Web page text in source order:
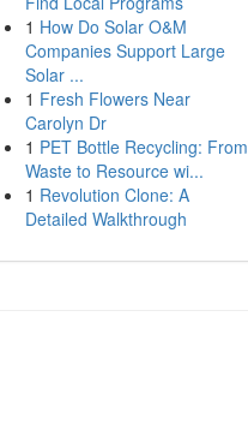
1 How Do Solar O&M
Companies Support Large
Solar ...
1 Fresh Flowers Near
Carolyn Dr
1 PET Bottle Recycling: From
Waste to Resource wi...
1 Revolution Clone: A
Detailed Walkthrough